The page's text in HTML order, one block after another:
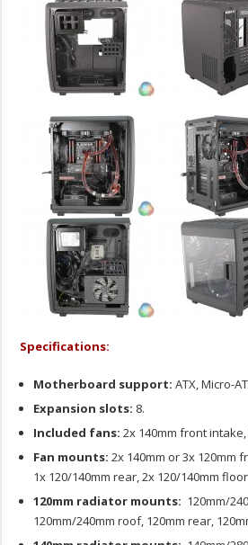
Specifications:
Motherboard support: ATX, Micro-
Expansion slots: 8.
Included fans: 2x 140mm front
Fan mounts: 2x 140mm or 3x 120mm
1x 120/140mm rear, 2x 120/140mm
120mm radiator mounts: 120mm/
120mm/240mm roof, 120mm rear,